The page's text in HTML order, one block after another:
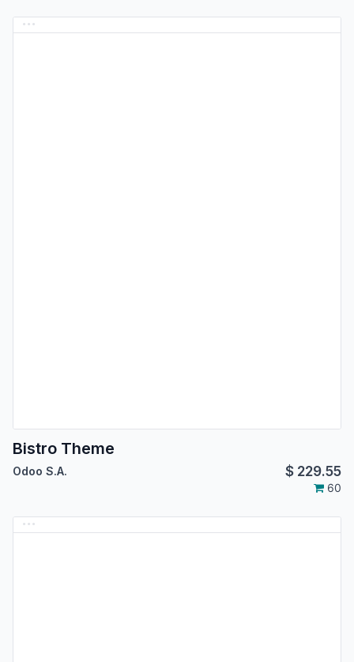
Bistro Theme
Odoo S.A. $ 229.55
60